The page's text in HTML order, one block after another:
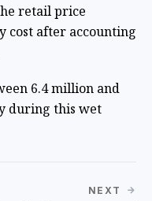
retail price
cost after accounting
6.4 million and
during this wet
NEXT